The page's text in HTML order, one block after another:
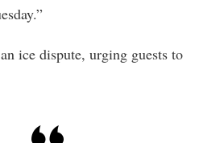
ice dispute, urging guests to